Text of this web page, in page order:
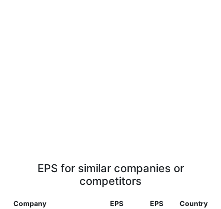
EPS for similar companies or
competitors
Company EPS
EPS
Country